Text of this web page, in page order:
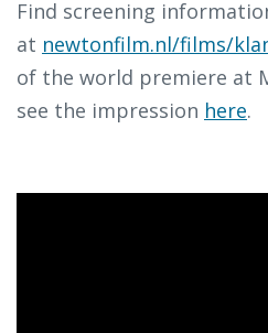
Find screening
at newtonfilm.nl/films/
of the world premiere at
see the impression here.